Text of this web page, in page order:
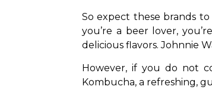
So expect these brands
you’re a beer lover,
delicious flavors. Johnnie
However, if you do not
Kombucha, a refreshing,